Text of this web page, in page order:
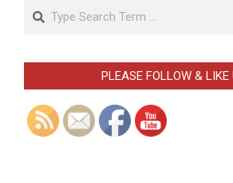
Search
PLEASE FOLLOW & LIKE